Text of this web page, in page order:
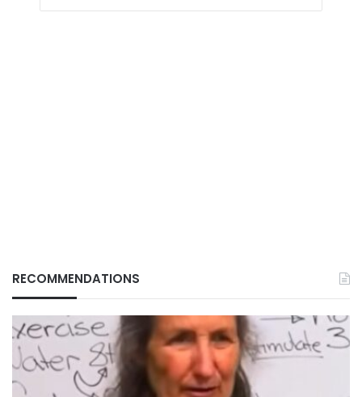
RECOMMENDATIONS